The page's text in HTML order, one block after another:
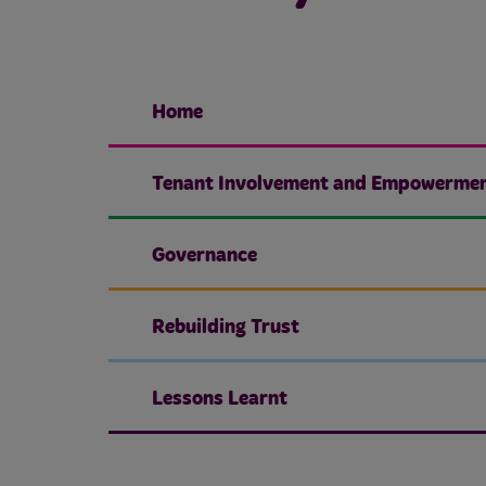
Home
Tenant Involvement and
Governance
Rebuilding Trust
Lessons Learnt